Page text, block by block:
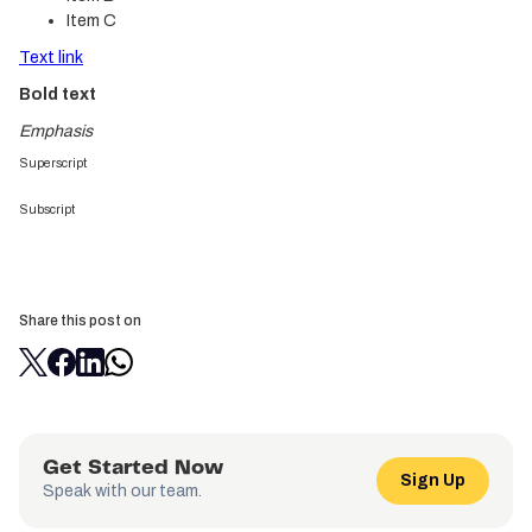
Item C
Text link
Bold text
Emphasis
Superscript
Subscript
Share this post on
Get Started Now
Speak with our team.
Sign Up